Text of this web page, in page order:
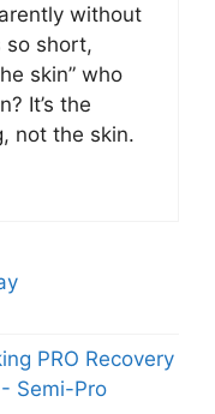
without
so short,
skin” who
It’s the
not the skin.
PRO Recovery
Semi-Pro